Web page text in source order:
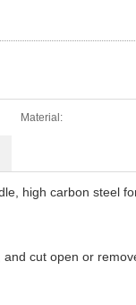
Material:
high carbon steel
cut open or